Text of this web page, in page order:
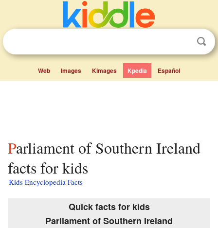
Web Images Kimages Kpedia Español
Parliament of Southern Ireland
facts for kids
Kids Encyclopedia Facts
Quick facts for kids
Parliament of Southern Ireland